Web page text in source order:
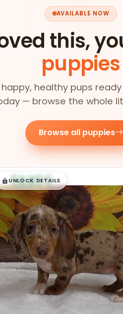
AVAILABLE NOW
this,
puppies
healthy pups
— browse the whole
Browse all puppies
$█,█99
UNLOCK DETAILS